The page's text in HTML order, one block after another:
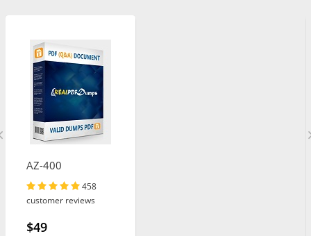
AZ-400
458
customer reviews
$49